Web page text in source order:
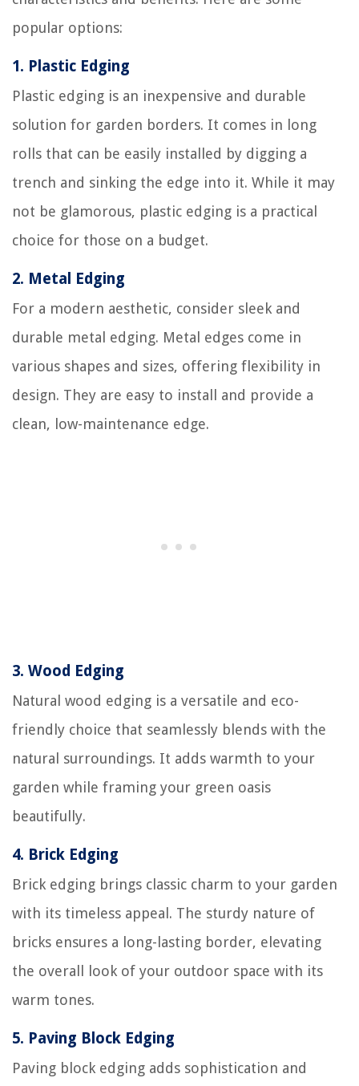
popular options:
1. Plastic Edging
Plastic edging is an inexpensive and durable
solution for garden borders. It comes in long
rolls that can be easily installed by digging a
trench and sinking the edge into it. While it may
not be glamorous, plastic edging is a practical
choice for those on a budget.
2. Metal Edging
For a modern aesthetic, consider sleek and
durable metal edging. Metal edges come in
various shapes and sizes, offering flexibility in
design. They are easy to install and provide a
clean, low-maintenance edge.
3. Wood Edging
Natural wood edging is a versatile and eco-
friendly choice that seamlessly blends with the
natural surroundings. It adds warmth to your
garden while framing your green oasis
beautifully.
4. Brick Edging
Brick edging brings classic charm to your garden
with its timeless appeal. The sturdy nature of
bricks ensures a long-lasting border, elevating
the overall look of your outdoor space with its
warm tones.
5. Paving Block Edging
Paving block edging adds sophistication and